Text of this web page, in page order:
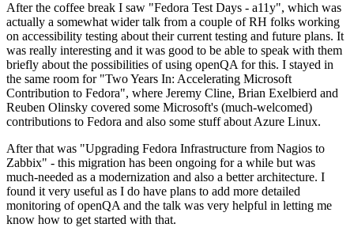
After the coffee break I saw "Fedora Test Days - a11y", which was
actually a somewhat wider talk from a couple of RH folks working
on accessibility testing about their current testing and future plans. It
was really interesting and it was good to be able to speak with them
briefly about the possibilities of using openQA for this. I stayed in
the same room for "Two Years In: Accelerating Microsoft
Contribution to Fedora", where Jeremy Cline, Brian Exelbierd and
Reuben Olinsky covered some Microsoft's (much-welcomed)
contributions to Fedora and also some stuff about Azure Linux.
After that was "Upgrading Fedora Infrastructure from Nagios to
Zabbix" - this migration has been ongoing for a while but was
much-needed as a modernization and also a better architecture. I
found it very useful as I do have plans to add more detailed
monitoring of openQA and the talk was very helpful in letting me
know how to get started with that.